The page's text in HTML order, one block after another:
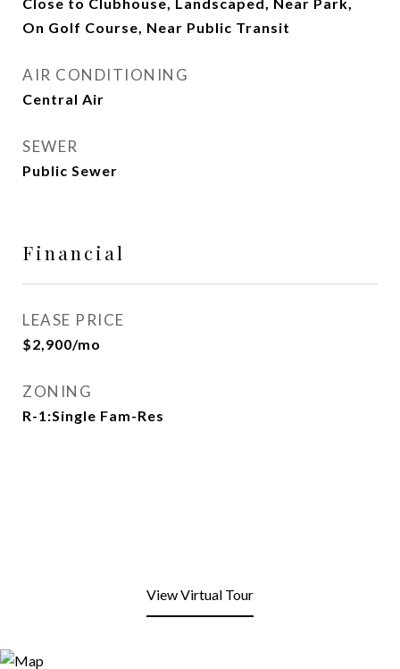
On Golf Course, Near Public Transit
AIR CONDITIONING
Central Air
SEWER
Public Sewer
Financial
LEASE PRICE
$2,900/mo
ZONING
R-1:Single Fam-Res
View Virtual Tour